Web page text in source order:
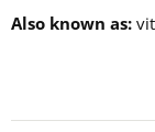
Also known as